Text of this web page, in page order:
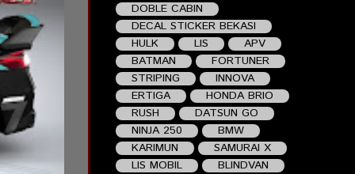
DOBLE CABIN
DECAL STICKER BEKASI
HULK
LIS
APV
BATMAN
FORTUNER
STRIPING
INNOVA
ERTIGA
HONDA BRIO
RUSH
DATSUN GO
NINJA 250
BMW
KARIMUN
SAMURAI X
LIS MOBIL
BLINDVAN